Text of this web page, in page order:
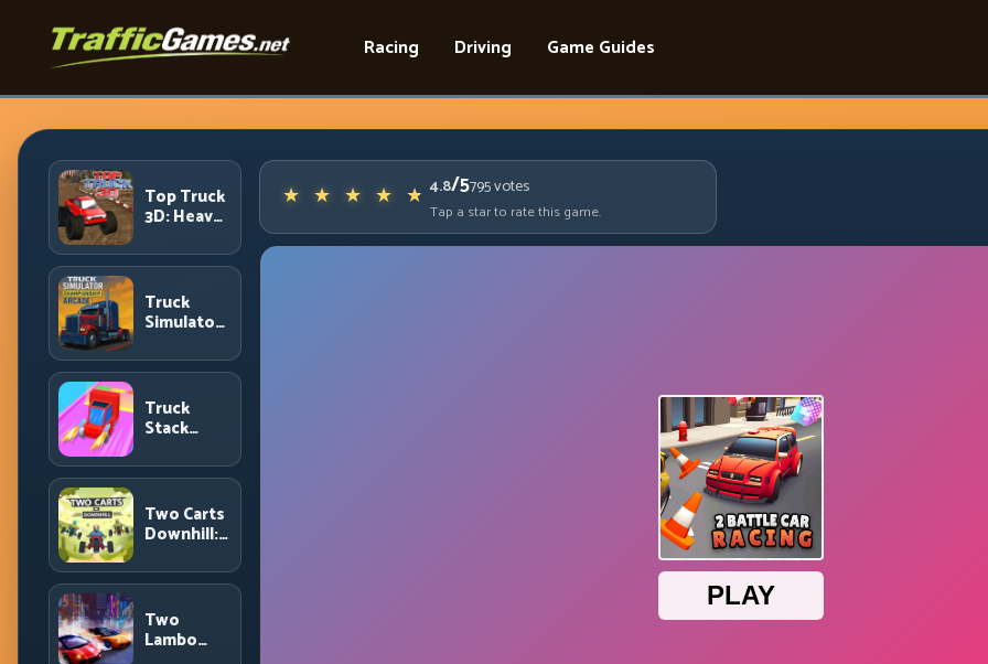
Racing Driving Game Guides
Top Truck
3D: Heavy
Racing
with
Controlled
Momentum
Truck
Simulator
Championship:
Competitive
Heavy-
Truck
Racing
Truck
Stack
Collection
Efficiency
and Route
Precision
Two Carts
Downhill:
Timing and
Split
Focus
Control
Two
Lambo
4.8/5795votes
Tap a star to rate this game.